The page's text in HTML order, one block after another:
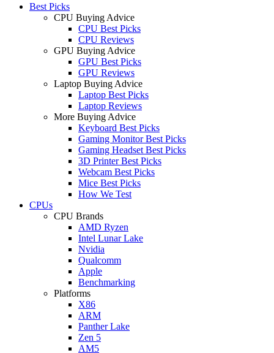
Best Picks
CPU Buying Advice
CPU Best Picks
CPU Reviews
GPU Buying Advice
GPU Best Picks
GPU Reviews
Laptop Buying Advice
Laptop Best Picks
Laptop Reviews
More Buying Advice
Keyboard Best Picks
Gaming Monitor Best Picks
Gaming Headset Best Picks
3D Printer Best Picks
Webcam Best Picks
Mice Best Picks
How We Test
CPUs
CPU Brands
AMD Ryzen
Intel Lunar Lake
Nvidia
Qualcomm
Apple
Benchmarking
Platforms
X86
ARM
Panther Lake
Zen 5
AM5